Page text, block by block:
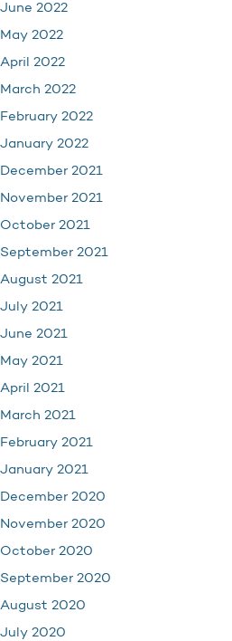
June 2022
May 2022
April 2022
March 2022
February 2022
January 2022
December 2021
November 2021
October 2021
September 2021
August 2021
July 2021
June 2021
May 2021
April 2021
March 2021
February 2021
January 2021
December 2020
November 2020
October 2020
September 2020
August 2020
July 2020